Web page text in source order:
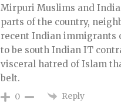
Mirpuri Muslims and
parts of the country,
recent Indian immigrants
to be south Indian IT
visceral hatred of Islam
belt.
0 Reply